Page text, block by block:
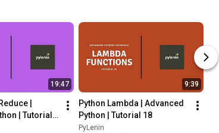
19:47
|
| Tutorial
9:39
Python Lambda | Advanced
Python | Tutorial 18
PyLenin